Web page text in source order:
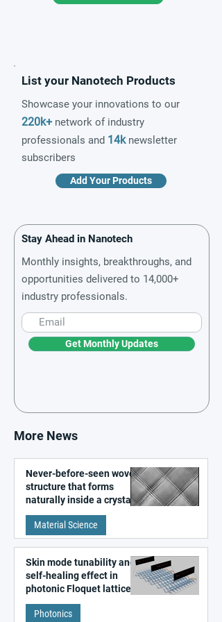
List your Nanotech Products
Showcase your innovations to our
220k+ network of industry
professionals and 14knewsletter
subscribers
Add Your Products
Stay Ahead in Nanotech
Monthly insights, breakthroughs, and
opportunities delivered to 14,000+
industry professionals.
Get Monthly Updates
More News
Never-before-seen woven
structure that forms
naturally inside a crystal
discovered
Material Science
Skin mode tunability and
self-healing effect in
photonic Floquet lattices
Photonics